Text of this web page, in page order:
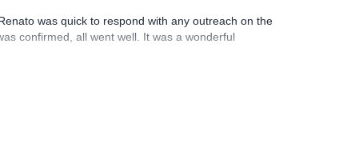
was quick to respond with any outreach on the
confirmed, all went well. It was a wonderful